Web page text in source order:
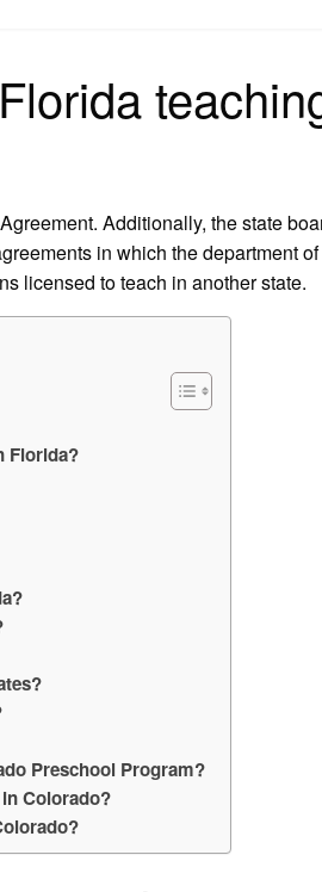
Additionally, the state
in which the department of
licensed to teach in another state.
Florida?
Preschool Program?
Colorado?